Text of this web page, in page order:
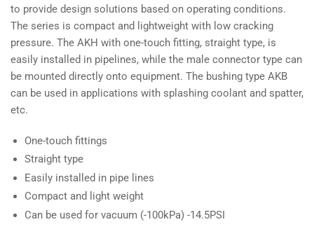
to provide design solutions based on operating conditions.
The series is compact and lightweight with low cracking
pressure. The AKH with one-touch fitting, straight type, is
easily installed in pipelines, while the male connector type can
be mounted directly onto equipment. The bushing type AKB
can be used in applications with splashing coolant and spatter,
etc.
One-touch fittings
Straight type
Easily installed in pipe lines
Compact and light weight
Can be used for vacuum (-100kPa) -14.5PSI